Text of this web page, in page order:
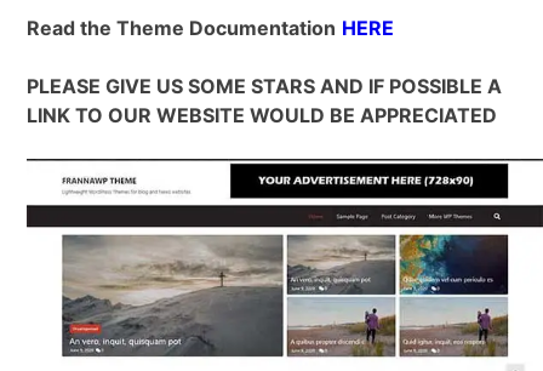
Read the Theme Documentation HERE
PLEASE GIVE US SOME STARS AND IF POSSIBLE A
LINK TO OUR WEBSITE WOULD BE APPRECIATED